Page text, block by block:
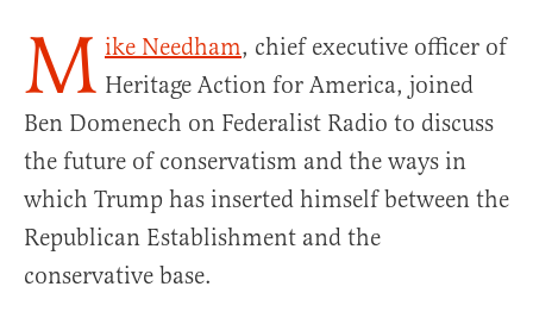
M ike Needham, chief executive officer of
Heritage Action for America, joined
Ben Domenech on Federalist Radio to discuss
the future of conservatism and the ways in
which Trump has inserted himself between the
Republican Establishment and the
conservative base.